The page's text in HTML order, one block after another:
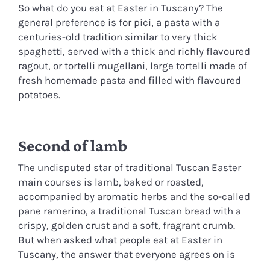
So what do you eat at Easter in Tuscany? The
general preference is for pici, a pasta with a
centuries-old tradition similar to very thick
spaghetti, served with a thick and richly flavoured
ragout, or tortelli mugellani, large tortelli made of
fresh homemade pasta and filled with flavoured
potatoes.
Second of lamb
The undisputed star of traditional Tuscan Easter
main courses is lamb, baked or roasted,
accompanied by aromatic herbs and the so-called
pane ramerino, a traditional Tuscan bread with a
crispy, golden crust and a soft, fragrant crumb.
But when asked what people eat at Easter in
Tuscany, the answer that everyone agrees on is